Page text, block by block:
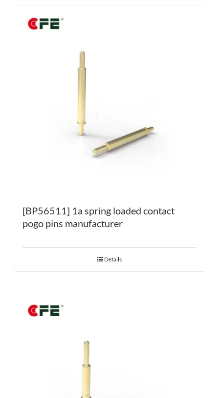
[BP56511] 1a spring loaded contact
pogo pins manufacturer
Details